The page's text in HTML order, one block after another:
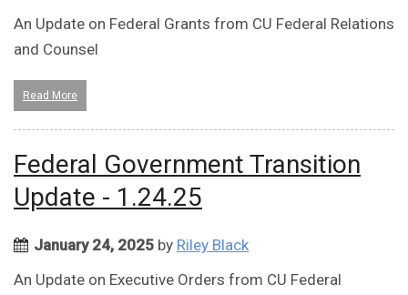
An Update on Federal Grants from CU Federal Relations
and Counsel
Read More
Federal Government Transition
Update - 1.24.25
January 24, 2025 by Riley Black
An Update on Executive Orders from CU Federal